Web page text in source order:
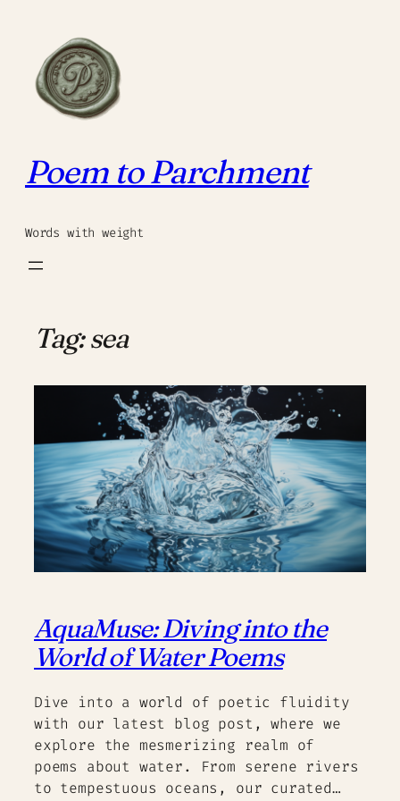
content
Poem to Parchment
Words with weight
Tag:sea
AquaMuse: Diving into the
World of Water Poems
Dive into a world of poetic fluidity
with our latest blog post, where we
explore the mesmerizing realm of
poems about water. From serene rivers
to tempestuous oceans, our curated…